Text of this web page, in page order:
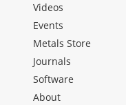
Videos
Events
Metals Store
Journals
Software
About